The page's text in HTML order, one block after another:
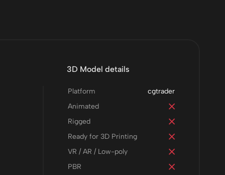
3D Model details
cgtrader
Platform
Animated
Rigged
Ready for 3D Printing
VR / AR / Low-poly
PBR